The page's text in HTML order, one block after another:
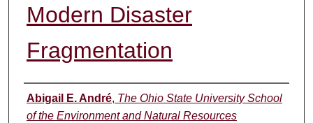
Modern Disaster
Fragmentation
Authors
Abigail E. André, The Ohio State University School
of the Environment and Natural Resources